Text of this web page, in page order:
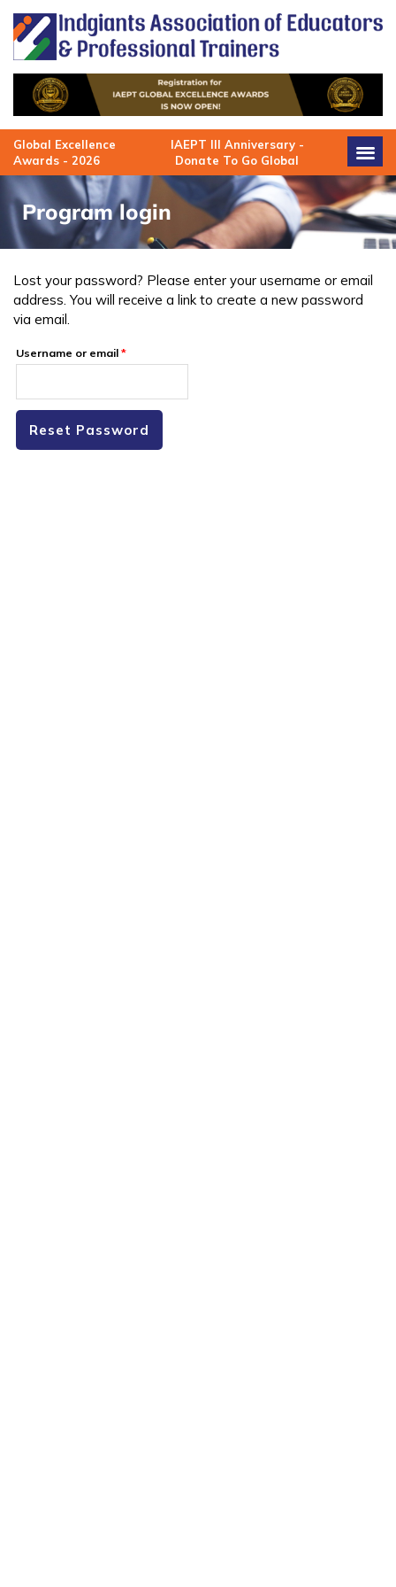
content
Global Excellence
Awards - 2026
IAEPT III Anniversary -
Donate To Go Global
Program login
Lost your password? Please enter your username or email
address. You will receive a link to create a new password
via email.
Username or email *
Required
Reset Password